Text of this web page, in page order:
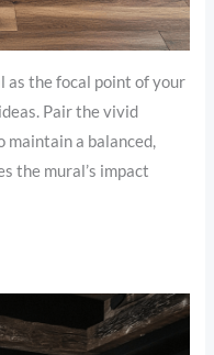
as the focal point of your
Pair the vivid
a balanced,
the mural’s impact